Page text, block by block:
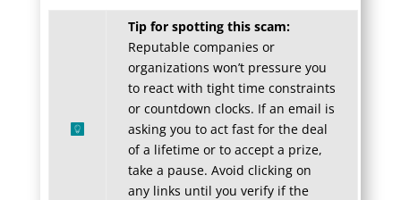
Tip for spotting this scam:
Reputable companies or
organizations won’t pressure you
to react with tight time constraints
or countdown clocks. If an email is
asking you to act fast for the deal
of a lifetime or to accept a prize,
take a pause. Avoid clicking on
any links until you verify if the